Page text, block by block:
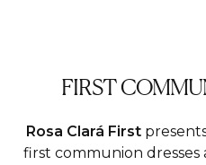
FIRST
Rosa Clará First
first communion dresses